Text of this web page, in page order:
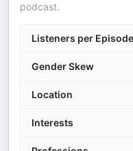
podcast.
Listeners per Episode
Gender Skew
Location
Interests